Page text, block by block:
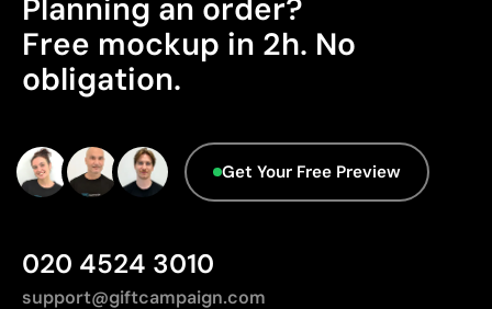
Cost-effective for medium and large runs
Ideal for customising promotional clothing
Limited to simple designs with few colours
Not suitable for printing photographs or gradients
Less suitable for technical fabrics if breathability is
We currently don't have this information in our
database.
Planning an order?
Free mockup in 2h. No
obligation.
Get Your Free Preview
020 4524 3010
support@giftcampaign.com